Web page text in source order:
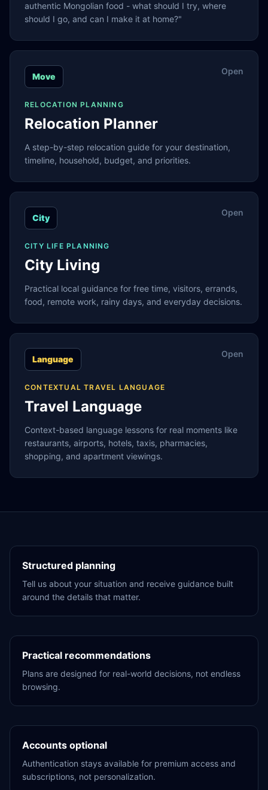
authentic Mongolian food - what should I try, where
should I go, and can I make it at home?"
Move
Open
RELOCATION PLANNING
Relocation Planner
A step-by-step relocation guide for your destination,
timeline, household, budget, and priorities.
City
Open
CITY LIFE PLANNING
City Living
Practical local guidance for free time, visitors, errands,
food, remote work, rainy days, and everyday decisions.
Language
Open
CONTEXTUAL TRAVEL LANGUAGE
Travel Language
Context-based language lessons for real moments like
restaurants, airports, hotels, taxis, pharmacies,
shopping, and apartment viewings.
Structured planning
Tell us about your situation and receive guidance built
around the details that matter.
Practical recommendations
Plans are designed for real-world decisions, not endless
browsing.
Accounts optional
Authentication stays available for premium access and
subscriptions, not personalization.